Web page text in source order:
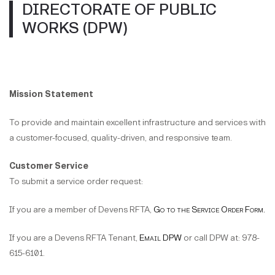
DIRECTORATE OF PUBLIC
WORKS (DPW)
Mission Statement
To provide and maintain excellent infrastructure and services with
a customer-focused, quality-driven, and responsive team.
Customer Service
To submit a service order request:
If you are a member of Devens RFTA, Go to the Service Order Form.
If you are a Devens RFTA Tenant, Email DPW or call DPW at: 978-
615-6101.